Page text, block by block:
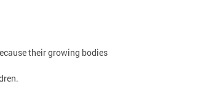
their growing bodies